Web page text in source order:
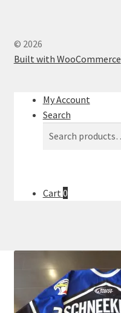
© 2026
Built with WooCommerce
My Account
Search
Cart0